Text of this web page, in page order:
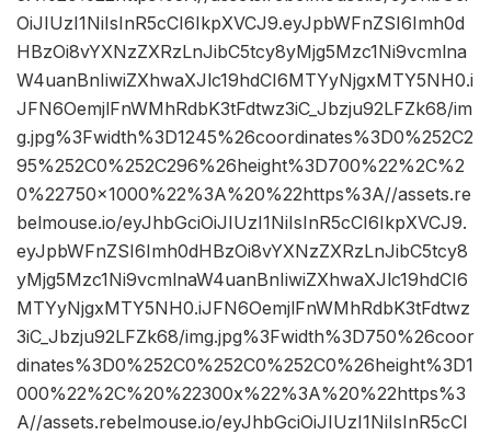
OiJIUzI1NiIsInR5cCI6IkpXVCJ9.eyJpbWFnZSI6Imh0d
HBzOi8vYXNzZXRzLnJibC5tcy8yMjg5Mzc1Ni9vcmlna
W4uanBnIiwiZXhwaXJlc19hdCI6MTYyNjgxMTY5NH0.i
JFN6OemjlFnWMhRdbK3tFdtwz3iC_Jbzju92LFZk68/im
g.jpg%3Fwidth%3D1245%26coordinates%3D0%252C2
95%252C0%252C296%26height%3D700%22%2C%2
0%22750×1000%22%3A%20%22https%3A//assets.re
belmouse.io/eyJhbGciOiJIUzI1NiIsInR5cCI6IkpXVCJ9.
eyJpbWFnZSI6Imh0dHBzOi8vYXNzZXRzLnJibC5tcy8
yMjg5Mzc1Ni9vcmlnaW4uanBnIiwiZXhwaXJlc19hdCI6
MTYyNjgxMTY5NH0.iJFN6OemjlFnWMhRdbK3tFdtwz
3iC_Jbzju92LFZk68/img.jpg%3Fwidth%3D750%26coor
dinates%3D0%252C0%252C0%252C0%26height%3D1
000%22%2C%20%22300x%22%3A%20%22https%3
A//assets.rebelmouse.io/eyJhbGciOiJIUzI1NiIsInR5cCI